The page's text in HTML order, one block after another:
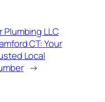
Plumbing LLC
CT: Your
Local
→